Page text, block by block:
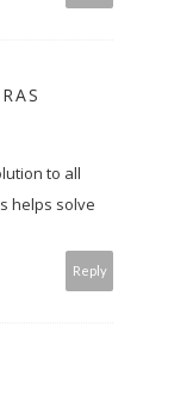
to all
helps solve
Reply